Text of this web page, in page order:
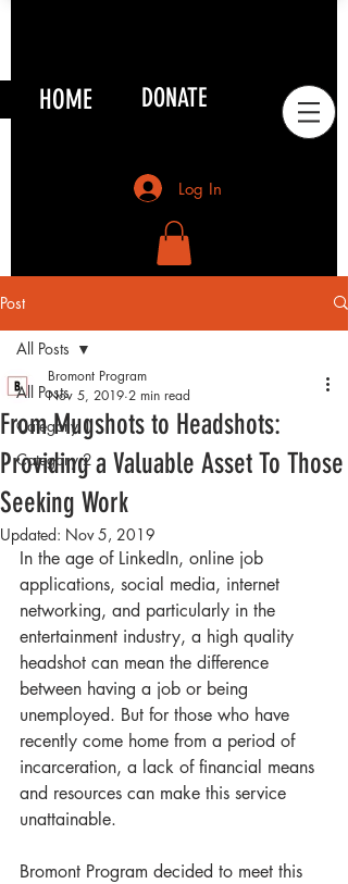
DONATE
HOME
Log In
Post
All Posts
Category 1
Category 2
All Posts
From Mugshots to Headshots:
Providing a Valuable Asset To Those
Seeking Work
Bromont Program
Nov 5, 2019 2 min read
Updated: Nov 5, 2019
In the age of LinkedIn, online job
applications, social media, internet
networking, and particularly in the
entertainment industry, a high quality
headshot can mean the difference
between having a job or being
unemployed. But for those who have
recently come home from a period of
incarceration, a lack of financial means
and resources can make this service
unattainable.
Bromont Program decided to meet this